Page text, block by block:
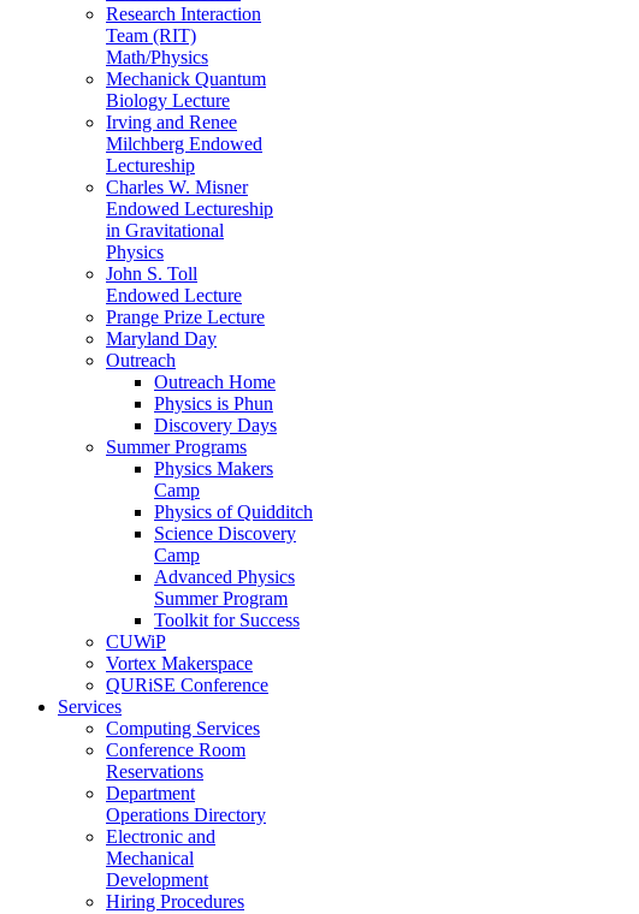
Research Interaction
Team (RIT)
Math/Physics
Mechanick Quantum
Biology Lecture
Irving and Renee
Milchberg Endowed
Lectureship
Charles W. Misner
Endowed Lectureship
in Gravitational
Physics
John S. Toll
Endowed Lecture
Prange Prize Lecture
Maryland Day
Outreach
Outreach Home
Physics is Phun
Discovery Days
Summer Programs
Physics Makers
Camp
Physics of Quidditch
Science Discovery
Camp
Advanced Physics
Summer Program
Toolkit for Success
CUWiP
Vortex Makerspace
QURiSE Conference
Services
Computing Services
Conference Room
Reservations
Department
Operations Directory
Electronic and
Mechanical
Development
Hiring Procedures